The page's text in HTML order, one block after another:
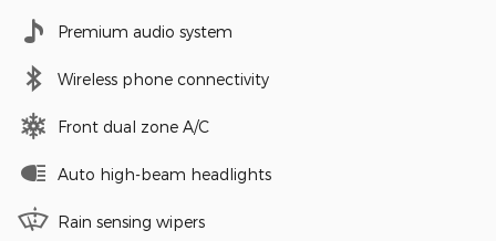
Premium audio system
Wireless phone connectivity
Front dual zone A/C
Auto high-beam headlights
Rain sensing wipers